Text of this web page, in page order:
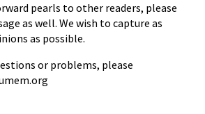
pearls to other readers, please
as well. We wish to capture as
as possible.
or problems, please